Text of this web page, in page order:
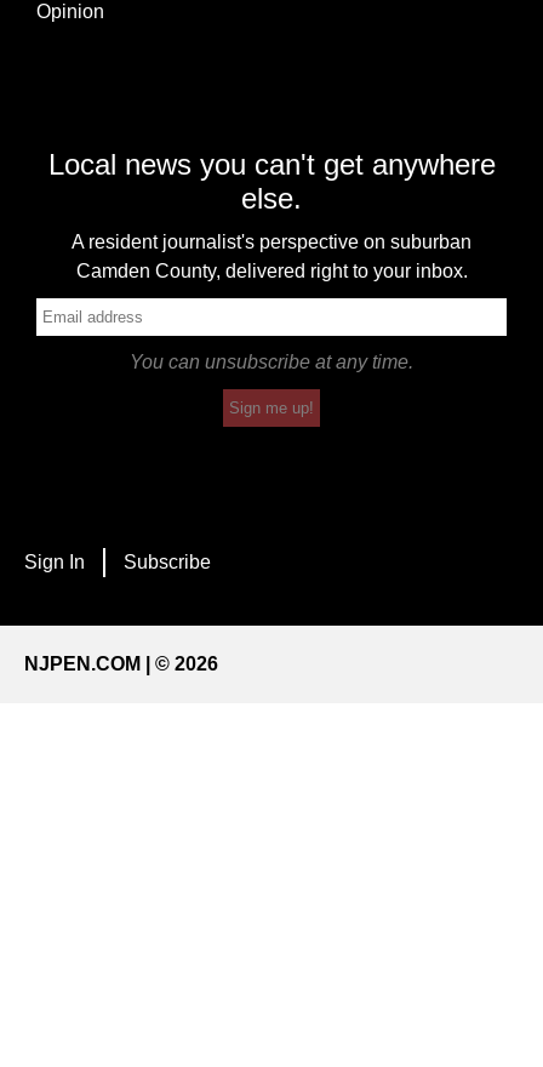
Opinion
Local news you can't get anywhere
else.
A resident journalist's perspective on suburban
Camden County, delivered right to your inbox.
You can unsubscribe at any time.
Sign me up!
Sign In Subscribe
NJPEN.COM | © 2026